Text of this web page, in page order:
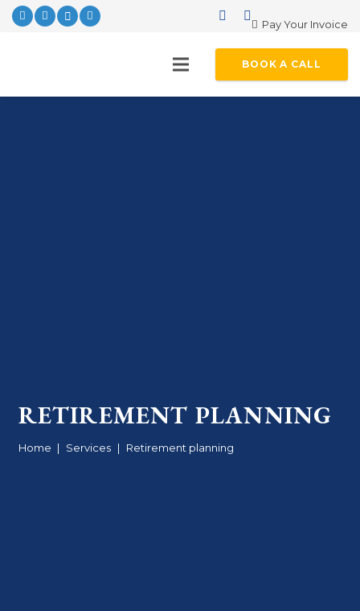
Pay Your Invoice
BOOK A CALL
RETIREMENT PLANNING
Home | Services | Retirement planning